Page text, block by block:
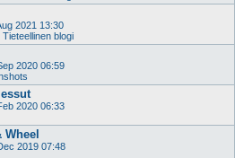
2021 13:30
blogi
2020 06:59
2020 06:33
Wheel
2019 07:48